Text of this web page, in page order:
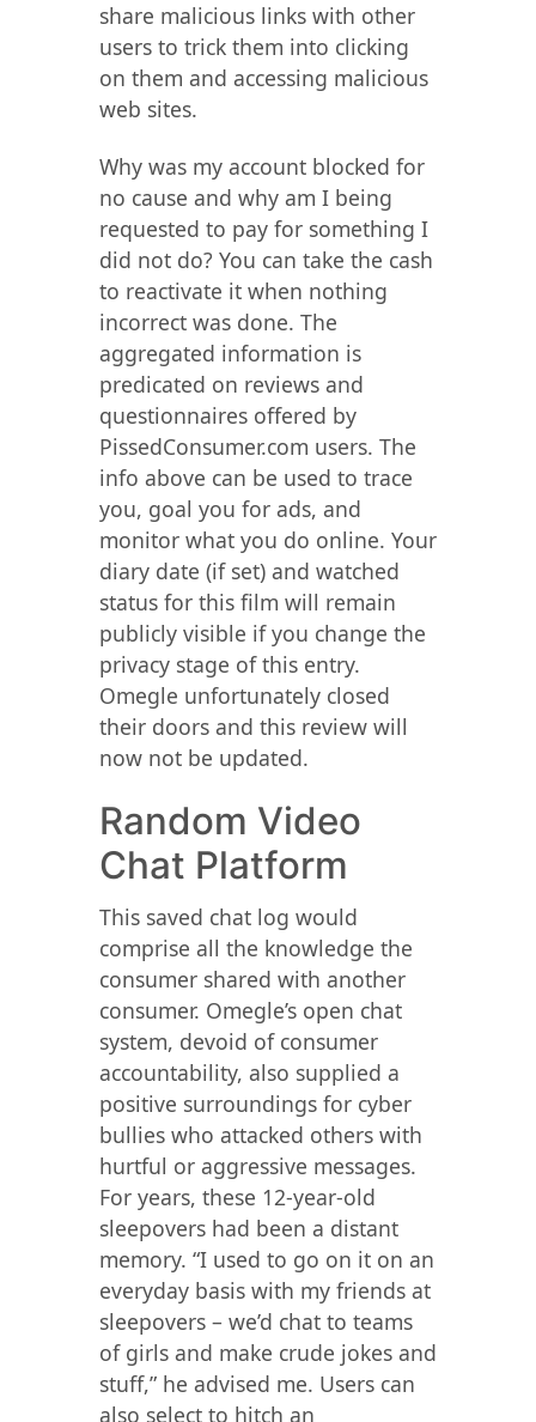
share malicious links with other
users to trick them into clicking
on them and accessing malicious
web sites.
Why was my account blocked for
no cause and why am I being
requested to pay for something I
did not do? You can take the cash
to reactivate it when nothing
incorrect was done. The
aggregated information is
predicated on reviews and
questionnaires offered by
PissedConsumer.com users. The
info above can be used to trace
you, goal you for ads, and
monitor what you do online. Your
diary date (if set) and watched
status for this film will remain
publicly visible if you change the
privacy stage of this entry.
Omegle unfortunately closed
their doors and this review will
now not be updated.
Random Video
Chat Platform
This saved chat log would
comprise all the knowledge the
consumer shared with another
consumer. Omegle’s open chat
system, devoid of consumer
accountability, also supplied a
positive surroundings for cyber
bullies who attacked others with
hurtful or aggressive messages.
For years, these 12-year-old
sleepovers had been a distant
memory. “I used to go on it on an
everyday basis with my friends at
sleepovers – we’d chat to teams
of girls and make crude jokes and
stuff,” he advised me. Users can
also select to hitch an